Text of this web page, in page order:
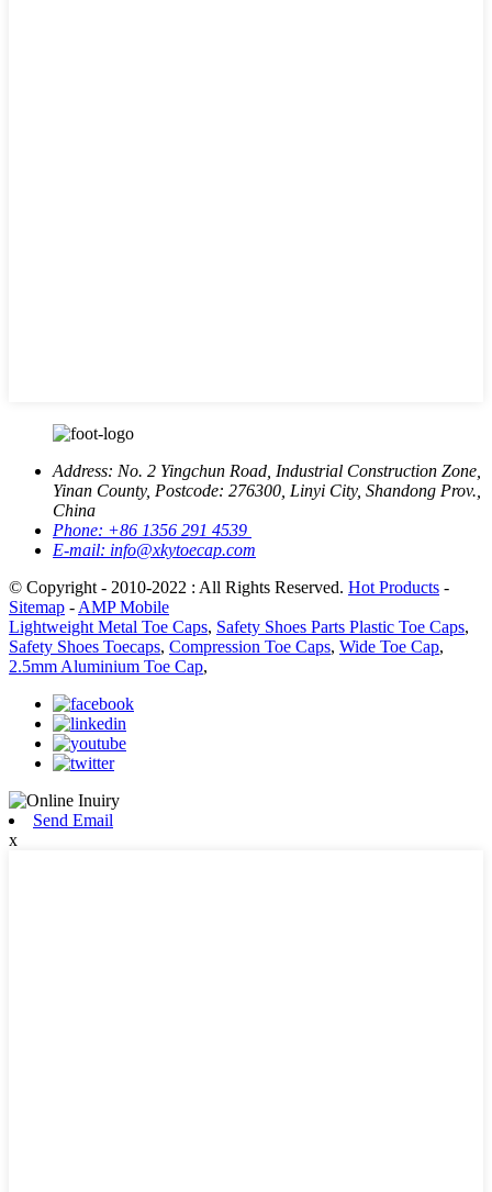
Address: No. 2 Yingchun Road, Industrial Construction Zone,
Yinan County, Postcode: 276300, Linyi City, Shandong Prov.,
China
Phone: +86 1356 291 4539
E-mail: info@xkytoecap.com
© Copyright - 2010-2022 : All Rights Reserved. Hot Products -
Sitemap - AMP Mobile
Lightweight Metal Toe Caps, Safety Shoes Parts Plastic Toe Caps,
Safety Shoes Toecaps, Compression Toe Caps, Wide Toe Cap,
2.5mm Aluminium Toe Cap,
Send Email
x